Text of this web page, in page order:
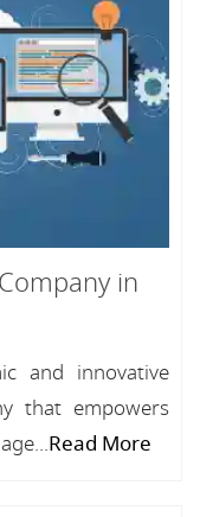
in
and innovative
that empowers
Read More